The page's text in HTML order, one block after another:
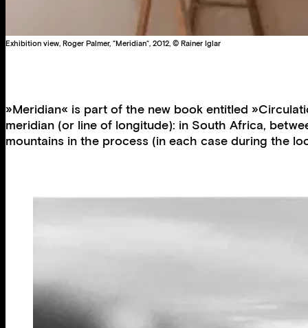
Exhibition view, Roger Palmer, “Meridian“, 2012, © Rainer Iglar
»Meridian« is part of the new book entitled
meridian (or line of longitude): in South Africa,
mountains in the process (in each case during the